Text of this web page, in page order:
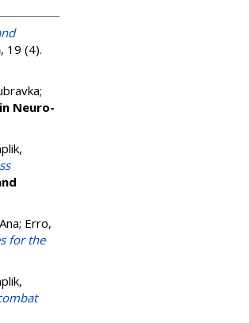
, 19 (4).
;
Neuro-
; Erro,
for the